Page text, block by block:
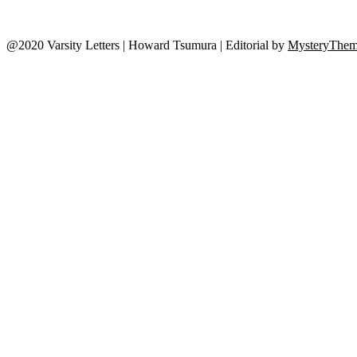
@2020 Varsity Letters | Howard Tsumura | Editorial by